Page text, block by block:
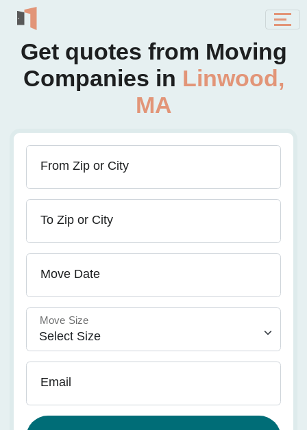
Get quotes from Moving
Companies in Linwood,
MA
From Zip or City
To Zip or City
Move Date
Move Size
Email